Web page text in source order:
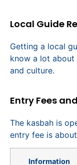
Local Guide
Getting a local
know a lot about
and culture.
Entry Fees
The kasbah is
entry fee is
Information